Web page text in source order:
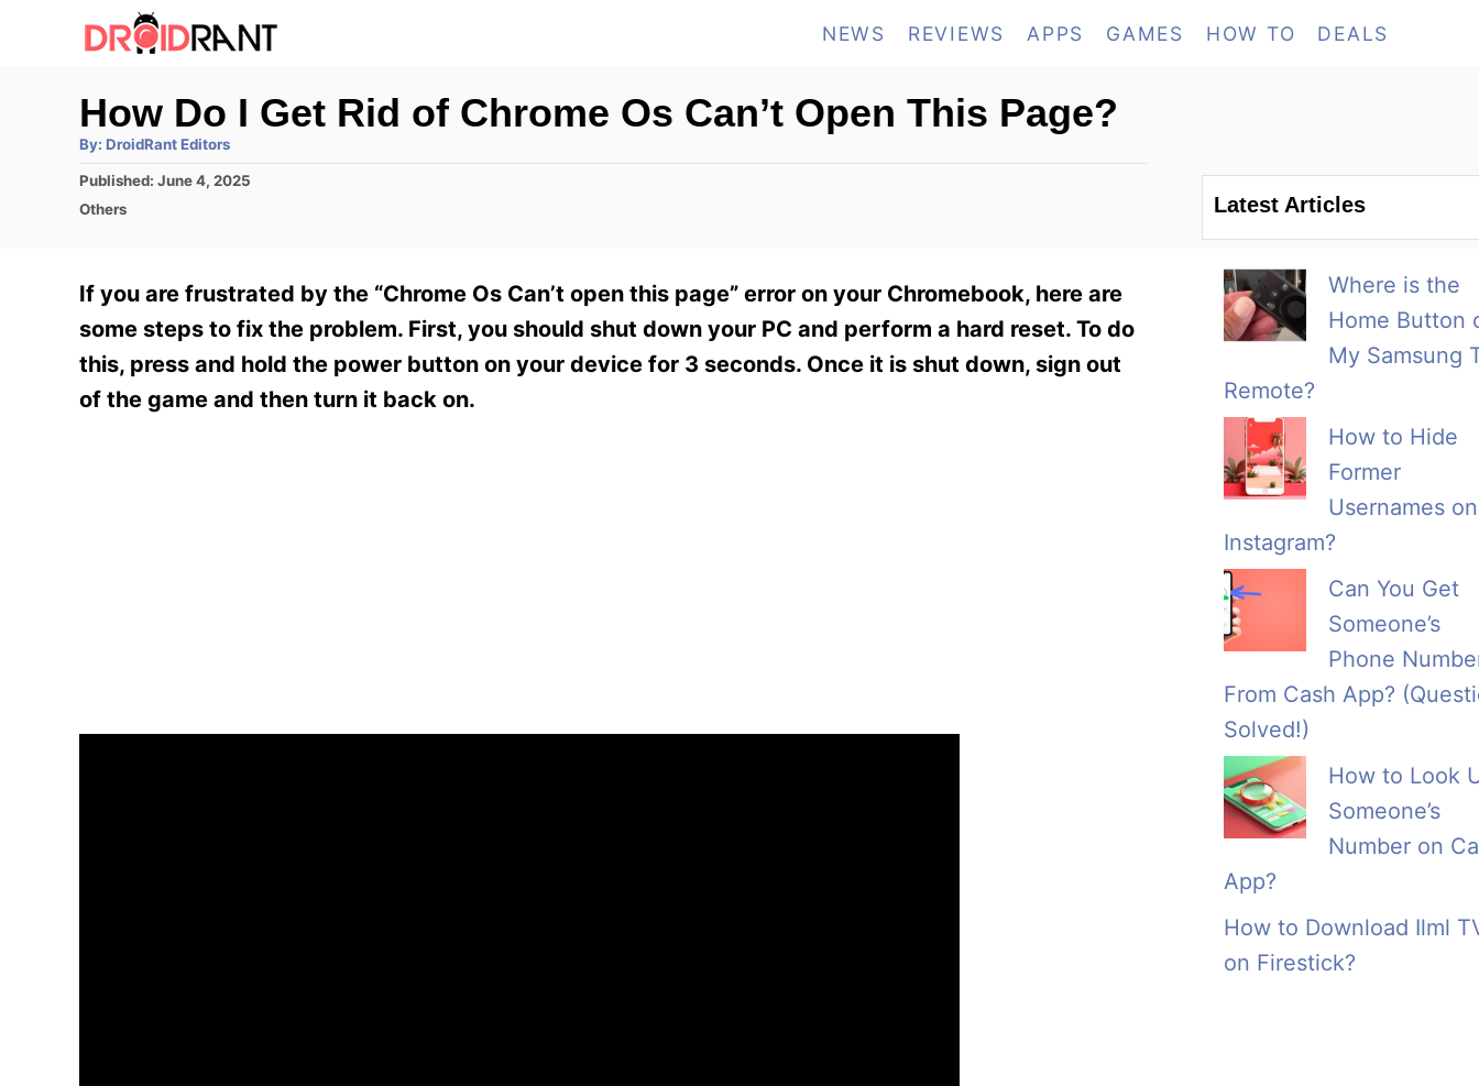
NEWS REVIEWS APPS GAMES HOW TO DEALS
How Do I Get Rid of Chrome Os Can’t Open This Page?
By: A
t
h
r
DroidRant Editors
P
o
d
n
Published: June 4, 2025
C
g
o
i
e
Others
If you are frustrated by the “Chrome Os Can’t open this page” error on your Chromebook, here are
some steps to fix the problem. First, you should shut down your PC and perform a hard reset. To do
this, press and hold the power button on your device for 3 seconds. Once it is shut down, sign out
of the game and then turn it back on.
Latest Articles
Where is the
Home Button
My Samsung
Remote?
How to Hide
Former
Usernames on
Instagram?
Can You Get
Someone’s
Phone
From Cash App?
Solved!)
How to Look
Someone’s
Number on
App?
How to Download Ilml
on Firestick?